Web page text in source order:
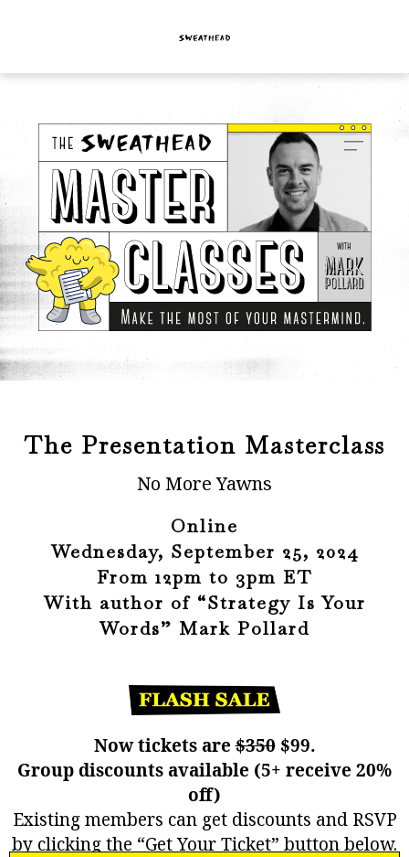
The Presentation Masterclass
No More Yawns
Online
Wednesday, September 25, 2024
From 12pm to 3pm ET
With author of “Strategy Is Your
Words” Mark Pollard
Now tickets are$350$99.
Group discounts available (5+ receive 20%
off)
Existing members can get discounts and RSVP
by clicking the “Get Your Ticket” button below.